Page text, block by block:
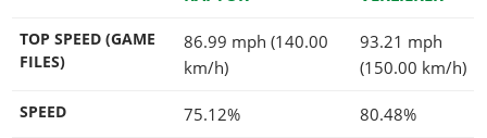
TOP SPEED (GAME
FILES)
86.99 mph (140.00
km/h)
93.21 mph
(150.00 km/h)
SPEED 75.12% 80.48%